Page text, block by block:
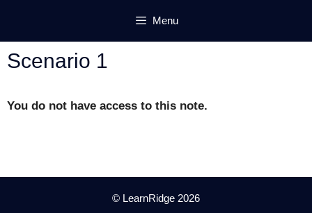
content
Menu
Scenario 1
You do not have access to this note.
© LearnRidge 2026